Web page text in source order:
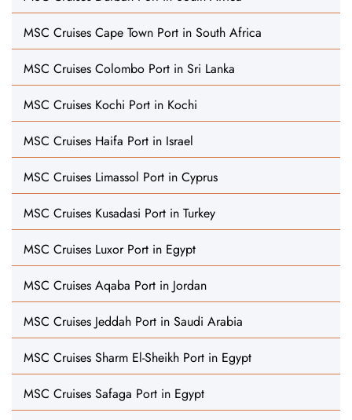
MSC Cruises Cape Town Port in South Africa
MSC Cruises Colombo Port in Sri Lanka
MSC Cruises Kochi Port in Kochi
MSC Cruises Haifa Port in Israel
MSC Cruises Limassol Port in Cyprus
MSC Cruises Kusadasi Port in Turkey
MSC Cruises Luxor Port in Egypt
MSC Cruises Aqaba Port in Jordan
MSC Cruises Jeddah Port in Saudi Arabia
MSC Cruises Sharm El-Sheikh Port in Egypt
MSC Cruises Safaga Port in Egypt